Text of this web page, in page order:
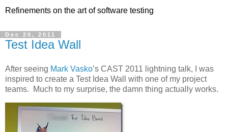
Refinements on the art of software testing
Dec 20, 2011
Test Idea Wall
After seeing Mark Vasko’s CAST 2011 lightning talk, I was
inspired to create a Test Idea Wall with one of my project
teams. Much to my surprise, the damn thing actually works.